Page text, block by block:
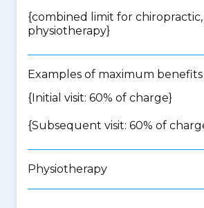
{combined limit for
physiotherapy}
Examples of maximum benefits
{Initial visit: 60% of charge}
{Subsequent visit: 60% of
Physiotherapy